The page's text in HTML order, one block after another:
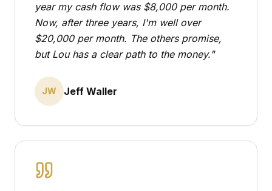
year my cash flow was $8,000 per month.
Now, after three years, I'm well over
$20,000 per month. The others promise,
but Lou has a clear path to the money."
JW Jeff Waller